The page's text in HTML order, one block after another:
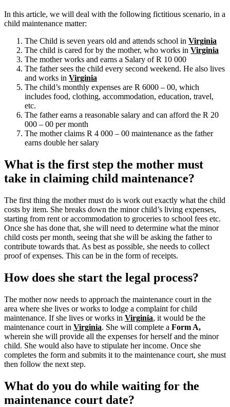
In this article, we will deal with the following fictitious scenario, in a
child maintenance matter:
The Child is seven years old and attends school in Virginia
The child is cared for by the mother, who works in Virginia
The mother works and earns a Salary of R 10 000
The father sees the child every second weekend. He also lives
and works in Virginia
The child’s monthly expenses are R 6000 – 00, which
includes food, clothing, accommodation, education, travel,
etc.
The father earns a reasonable salary and can afford the R 20
000 – 00 per month
The mother claims R 4 000 – 00 maintenance as the father
earns double her salary
What is the first step the mother must
take in claiming child maintenance?
The first thing the mother must do is work out exactly what the child
costs by item. She breaks down the minor child’s living expenses,
starting from rent or accommodation to groceries to school fees etc.
Once she has done that, she will need to determine what the minor
child costs per month, seeing that she will be asking the father to
contribute towards that. As best as possible, she needs to collect
proof of expenses. This can be in the form of receipts.
How does she start the legal process?
The mother now needs to approach the maintenance court in the
area where she lives or works to lodge a complaint for child
maintenance. If she lives or works in Virginia, it would be the
maintenance court in Virginia. She will complete a Form A,
wherein she will provide all the expenses for herself and the minor
child. She would also have to stipulate her income. Once she
completes the form and submits it to the maintenance court, she must
then follow the next step.
What do you do while waiting for the
maintenance court date?